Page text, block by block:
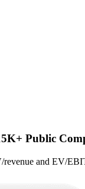
Public
and EV/